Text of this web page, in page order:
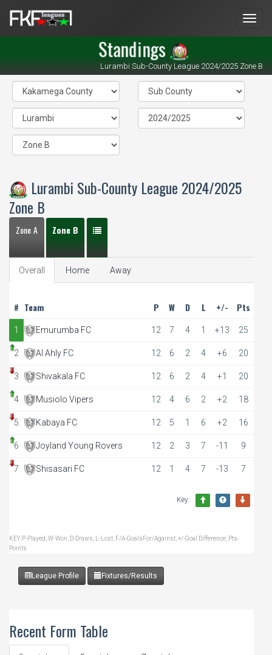
Standings
Lurambi Sub-County League 2024/2025 Zone B
Lurambi Sub-County League 2024/2025
Zone B
Zone A Zone B
Overall Home Away
# Team P W D L +/- Pts
1 Emurumba FC 12 7 4 1 +13 25
2 Al Ahly FC 12 6 2 4 +6 20
3 Shivakala FC 12 6 2 4 +1 20
4 Musiolo Vipers 12 4 6 2 +2 18
5 Kabaya FC 12 5 1 6 +2 16
6 Joyland Young Rovers 12 2 3 7 -11 9
7 Shisasari FC 12 1 4 7 -13 7
Key:
KEY:P-Played, W-Won, D-Draws, L-Lost, F/A-GoalsFor/Against, +/-Goal Difference, Pts-
Points
League Profile Fixtures/Results
Recent Form Table